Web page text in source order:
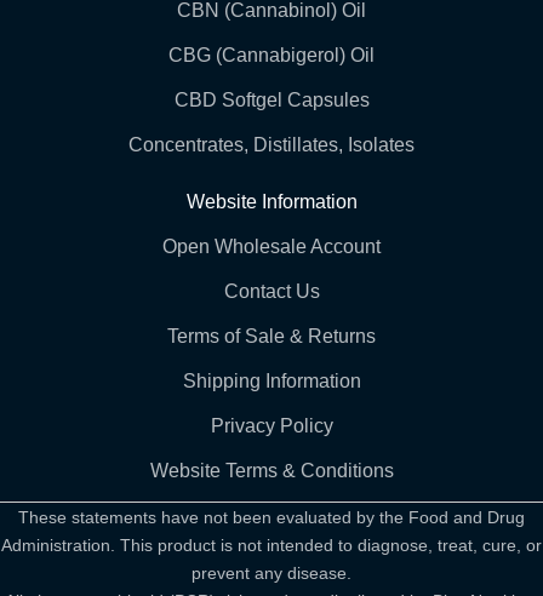
CBN (Cannabinol) Oil
CBG (Cannabigerol) Oil
CBD Softgel Capsules
Concentrates, Distillates, Isolates
Website Information
Open Wholesale Account
Contact Us
Terms of Sale & Returns
Shipping Information
Privacy Policy
Website Terms & Conditions
These statements have not been evaluated by the Food and Drug
Administration. This product is not intended to diagnose, treat, cure, or
prevent any disease.